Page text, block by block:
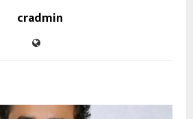
cradmin